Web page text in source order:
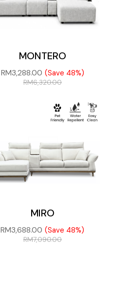
MONTERO
RM3,288.00 (Save 48%)
RM6,320.00
MIRO
RM3,688.00 (Save 48%)
RM7,090.00